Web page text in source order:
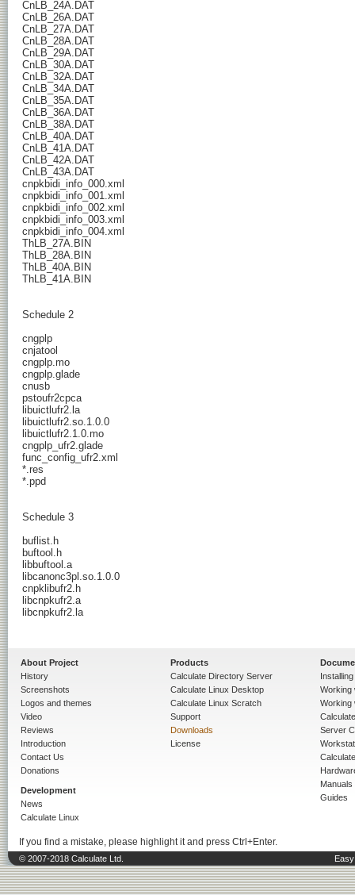
About Project
History
Screenshots
Logos and themes
Video
Reviews
Introduction
Contact Us
Donations
Development
News
Calculate Linux
Products
Calculate Directory Server
Calculate Linux Desktop
Calculate Linux Scratch
Support
Downloads
License
Working
Working
Server
Manuals
Guides
If you find a mistake, please highlight it and press Ctrl+Enter.
© 2007-2018 Calculate Ltd.